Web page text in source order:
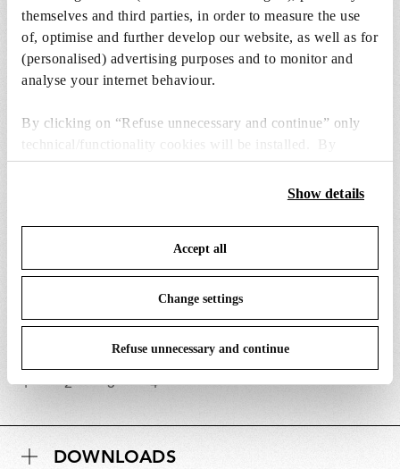
themselves and third parties, in order to measure the use
of, optimise and further develop our website, as well as for
(personalised) advertising purposes and to monitor and
analyse your internet behaviour.
By clicking on “Refuse unnecessary and continue” only
technical/functionality cookies will be installed. By
clicking on “Accept all” you consent to the use of all the
cookies. By clicking on “Change settings” you can accept
save your choices. You can modify your options anytime.
To know more refer to ourCookie Policy
Show details
Accept all
Change settings
Refuse unnecessary and continue
BON JOUR CROWN
Indoor dry location
DOWNLOADS